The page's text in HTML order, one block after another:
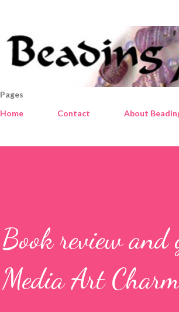
Pages
Home
Contact About
Book review
Media Art